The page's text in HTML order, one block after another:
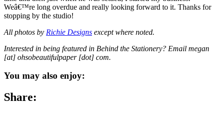
Weâ€™re long overdue and really looking forward to it. Thanks for
stopping by the studio!
All photos by Richie Designs except where noted.
Interested in being featured in Behind the Stationery? Email megan
[at] ohsobeautifulpaper [dot] com.
You may also enjoy:
Share: